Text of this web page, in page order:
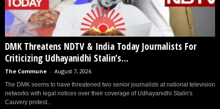
DMK Threatens NDTV & India Today Journalists For
Criticizing Udhayanidhi Stalin’s...
The Commune - August 7, 2026
The DMK seems to have threatened two senior journalists at national television
networks with legal notices over their coverage of Udhayanidhi Stalin's
Cauvery protest...